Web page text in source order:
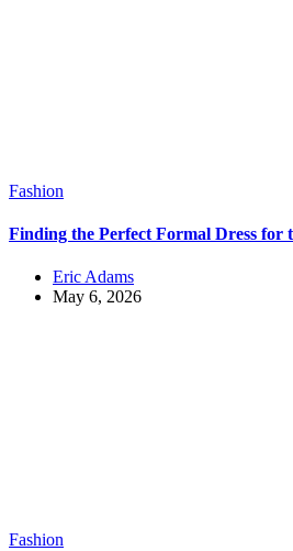
Fashion
Finding the Perfect Formal Dress for
Eric Adams
May 6, 2026
Fashion